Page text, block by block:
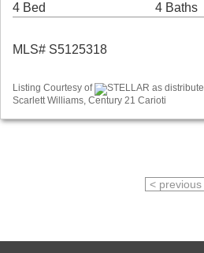
4 Bed 4 Baths
MLS# S5125318
Listing Courtesy of
STELLAR as
Scarlett Williams, Century 21 Carioti
< previous